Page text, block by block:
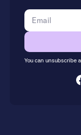
You can unsubscribe